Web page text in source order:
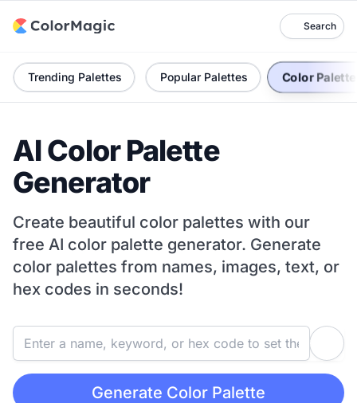
Search
Trending Palettes Popular Palettes Color
AI Color Palette
Generator
Create beautiful color palettes with our
free AI color palette generator. Generate
color palettes from names, images, text, or
hex codes in seconds!
Generate Color Palette